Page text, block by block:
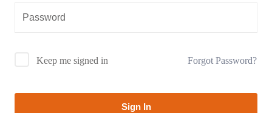
Keep me signed in Forgot Password?
Sign In